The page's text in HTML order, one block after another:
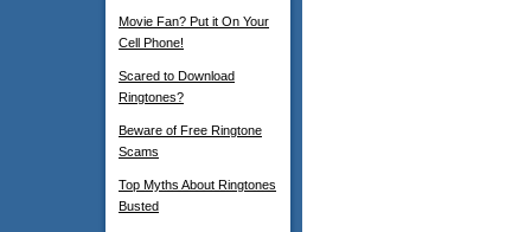
Movie Fan? Put it On Your
Cell Phone!
Scared to Download
Ringtones?
Beware of Free Ringtone
Scams
Top Myths About Ringtones
Busted